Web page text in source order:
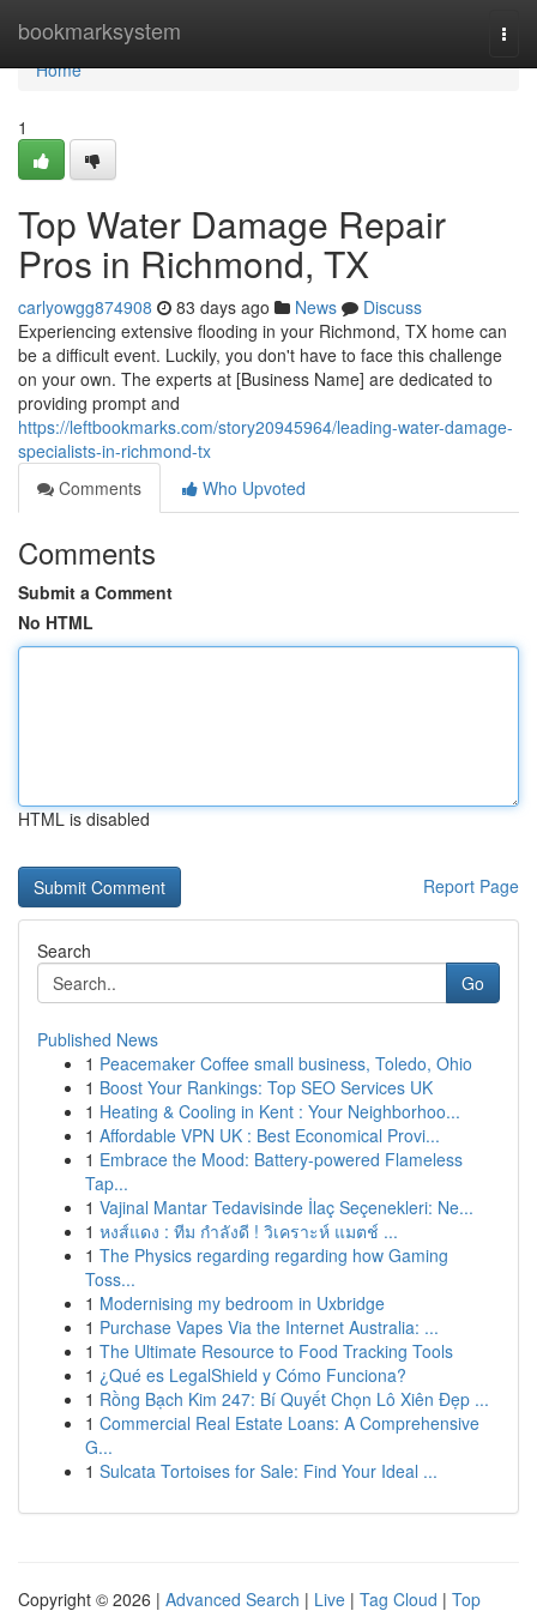
bookmarksystem
Home
Home
1
Top Water Damage Repair
Pros in Richmond, TX
carlyowgg874908 83 days ago News
Discuss
Experiencing extensive flooding in your Richmond, TX home can
be a difficult event. Luckily, you don't have to face this challenge
on your own. The experts at [Business Name] are dedicated to
providing prompt and
https://leftbookmarks.com/story20945964/leading-water-damage-
specialists-in-richmond-tx
Comments
Who Upvoted
Comments
Submit a Comment
No HTML
HTML is disabled
Report Page
Search
Go
Published News
1 Peacemaker Coffee small business, Toledo, Ohio
1 Boost Your Rankings: Top SEO Services UK
1 Heating & Cooling in Kent : Your Neighborhoo...
1 Affordable VPN UK : Best Economical Provi...
1 Embrace the Mood: Battery-powered Flameless
Tap...
1 Vajinal Mantar Tedavisinde İlaç Seçenekleri: Ne...
1 หงส์แดง : ทีม กำลังดี ! วิเคราะห์ แมตช์ ...
1 The Physics regarding regarding how Gaming
Toss...
1 Modernising my bedroom in Uxbridge
1 Purchase Vapes Via the Internet Australia: ...
1 The Ultimate Resource to Food Tracking Tools
1 ¿Qué es LegalShield y Cómo Funciona?
1 Rồng Bạch Kim 247: Bí Quyết Chọn Lô Xiên Đẹp ...
1 Commercial Real Estate Loans: A Comprehensive
G...
1 Sulcata Tortoises for Sale: Find Your Ideal ...
Copyright © 2026 | Advanced Search | Live | Tag Cloud | Top